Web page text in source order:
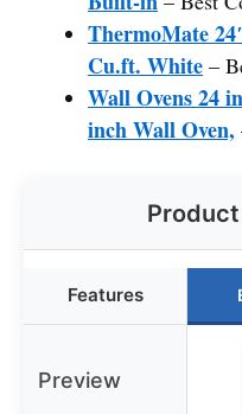
ThermoMate
Cu.ft. White –
Wall Ovens 24
inch Wall Oven,
Features
Preview